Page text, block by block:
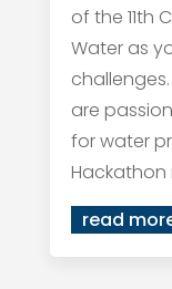
of the 11th
Water as
are
for water
Hackathon
read